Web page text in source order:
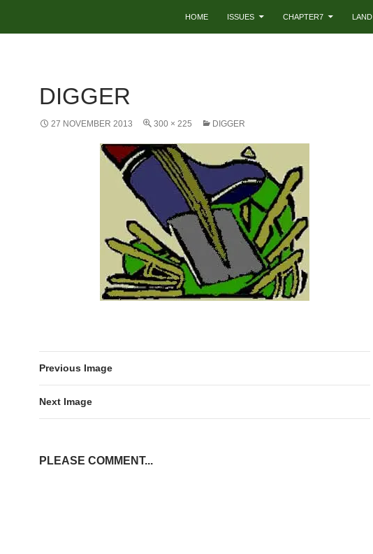
HOME ISSUES CHAPTER7 LAND
DIGGER
27 NOVEMBER 2013 300 × 225 DIGGER
Previous Image
Next Image
PLEASE COMMENT...